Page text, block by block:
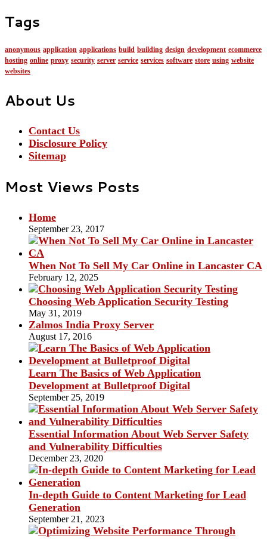
Tags
anonymous application applications build building design development ecommerce
hosting online proxy security server service services software store using website
websites
About Us
Contact Us
Disclosure Policy
Sitemap
Most Views Posts
Home
September 23, 2017
When Not To Sell My Car Online in Lancaster CA
February 12, 2025
Choosing Web Application Security Testing
May 31, 2019
Zalmos India Proxy Server
August 17, 2016
Learn The Basics of Web Application
Development at Bulletproof Digital
September 25, 2019
Essential Information About Web Server Safety
and Vulnerability Difficulties
December 23, 2020
In-depth Guide to Content Marketing for Lead
Generation
September 21, 2023